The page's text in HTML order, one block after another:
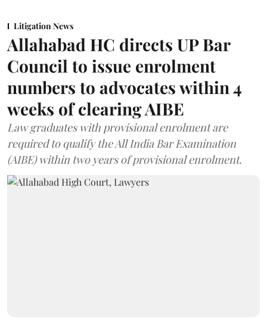
Litigation News
Allahabad HC directs UP Bar
Council to issue enrolment
numbers to advocates within 4
weeks of clearing AIBE
Law graduates with provisional enrolment are
required to qualify the All India Bar Examination
(AIBE) within two years of provisional enrolment.